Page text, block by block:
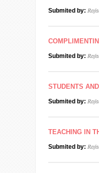
Submited by:
Submited by:
STUDENTS
Submited by:
TEACHING IN
Submited by: